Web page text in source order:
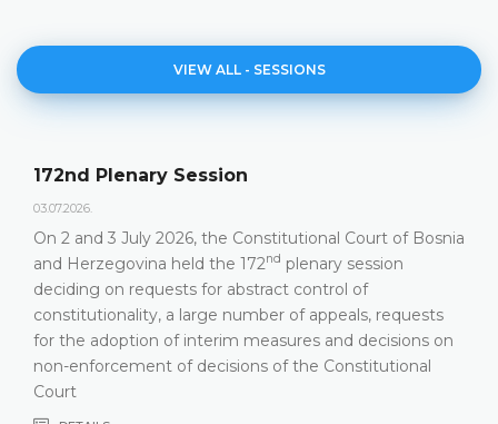
VIEW ALL - SESSIONS
172nd Plenary Session
03.07.2026.
On 2 and 3 July 2026, the Constitutional Court of Bosnia
and Herzegovina held the 172nd plenary session
deciding on requests for abstract control of
constitutionality, a large number of appeals, requests
for the adoption of interim measures and decisions on
non-enforcement of decisions of the Constitutional
Court